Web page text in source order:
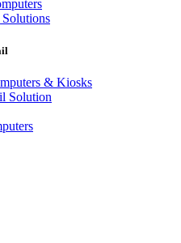
& Kiosks
Solution